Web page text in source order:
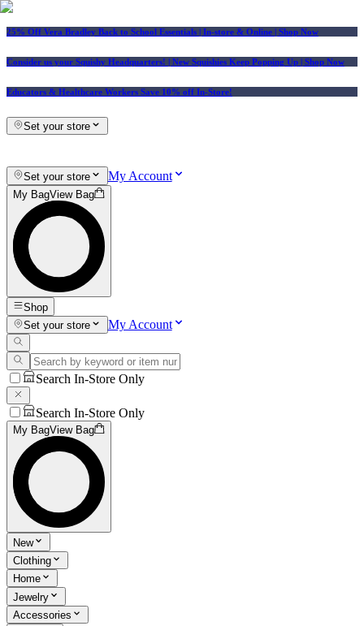
25% Off Vera Bradley Back to School Essentials | In-store & Online | Shop Now
Consider us your Squishy Headquarters! | New Squishies Keep Popping Up | Shop Now
Educators & Healthcare Workers Save 10% off In-Store!
Set your store
Set your store My Account
My BagView Bag
Shop
Set your store
My Account
Search In-Store Only
Search In-Store Only
My BagView Bag
New
Clothing
Home
Jewelry
Accessories